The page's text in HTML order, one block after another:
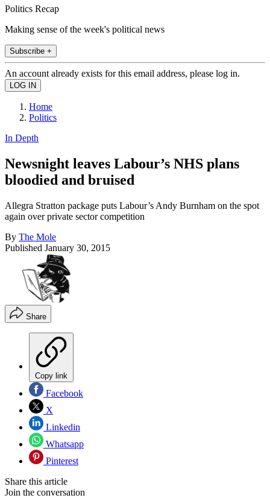
Politics Recap
Making sense of the week's political news
Subscribe +
An account already exists for this email address, please log in.
Home
Politics
In Depth
Newsnight leaves Labour’s NHS plans
bloodied and bruised
Allegra Stratton package puts Labour’s Andy Burnham on the spot
again over private sector competition
By The Mole
Published January 30, 2015
Share
Copy link
Facebook
X
Linkedin
Whatsapp
Pinterest
Share this article
Join the conversation